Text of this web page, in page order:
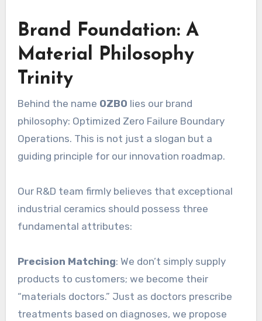
Brand Foundation: A
Material Philosophy
Trinity
Behind the name OZBO lies our brand
philosophy: Optimized Zero Failure Boundary
Operations. This is not just a slogan but a
guiding principle for our innovation roadmap.
Our R&D team firmly believes that exceptional
industrial ceramics should possess three
fundamental attributes:
Precision Matching: We don’t simply supply
products to customers; we become their
“materials doctors.” Just as doctors prescribe
treatments based on diagnoses, we propose